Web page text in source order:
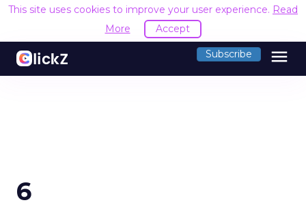
This site uses cookies to improve your user experience. Read
More
Accept
Subscribe menu
6